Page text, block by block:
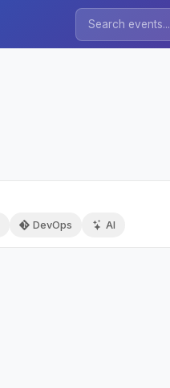
DevOps AI